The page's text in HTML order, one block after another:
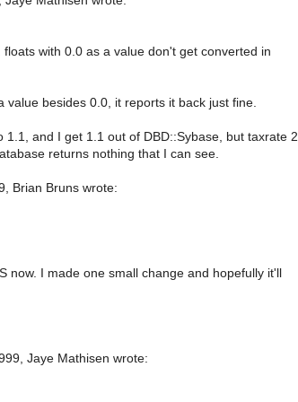
with 0.0 as a value don't get converted in
value besides 0.0, it reports it back just fine.
1.1, and I get 1.1 out of DBD::Sybase, but taxrate 2
returns nothing that I can see.
Brian Bruns wrote:
now. I made one small change and hopefully it'll
Jaye Mathisen wrote: